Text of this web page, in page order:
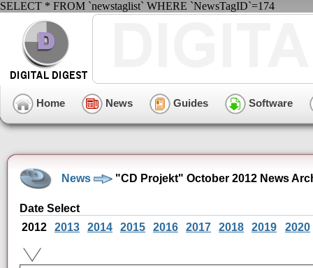
SELECT * FROM `newstaglist` WHERE `NewsTagID`=174
Home News Guides Software
News "CD Projekt" October 2012 News
Date Select
2012
2013 2014 2015 2016 2017 2018 2019 2020